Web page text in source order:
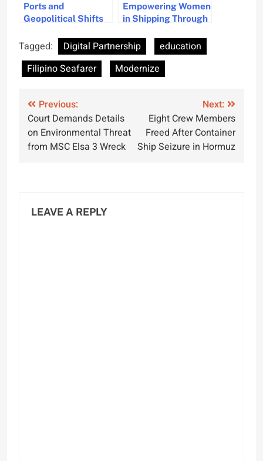
Ports and
Geopolitical Shifts
Container Fleets
Empowering Women
in Shipping Through
Tagged: Digital Partnership
education
Filipino Seafarer
Modernize
Post
navigation
Previous:
Court Demands Details
on Environmental Threat
from MSC Elsa 3 Wreck
Next:
Eight Crew Members
Freed After Container
Ship Seizure in Hormuz
LEAVE A REPLY